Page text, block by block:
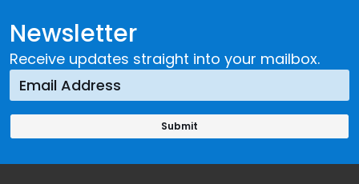
Newsletter
Receive updates straight into your mailbox.